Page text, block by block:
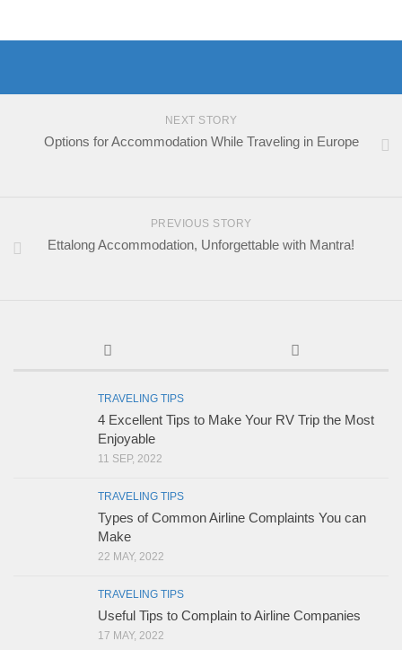
NEXT STORY
Options for Accommodation While Traveling in Europe
PREVIOUS STORY
Ettalong Accommodation, Unforgettable with Mantra!
TRAVELING TIPS
4 Excellent Tips to Make Your RV Trip the Most
Enjoyable
11 SEP, 2022
TRAVELING TIPS
Types of Common Airline Complaints You can
Make
22 MAY, 2022
TRAVELING TIPS
Useful Tips to Complain to Airline Companies
17 MAY, 2022